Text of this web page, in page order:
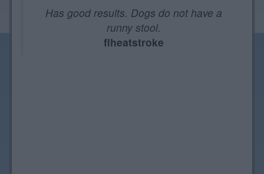
Has good results. Dogs do not have a
runny stool.
flheatstroke